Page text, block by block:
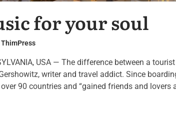
for your soul
ThimPress
USA — The difference between a
writer and travel addict. Since
90 countries and “gained friends and lovers